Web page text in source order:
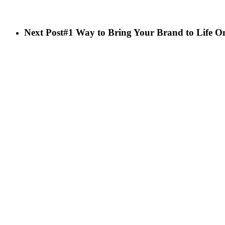
Next Post#1 Way to Bring Your Brand to Life